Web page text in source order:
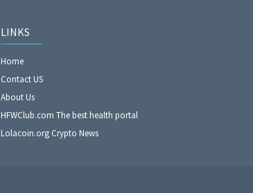
LINKS
Home
Contact US
About Us
HFWClub.com The best health portal
Lolacoin.org Crypto News